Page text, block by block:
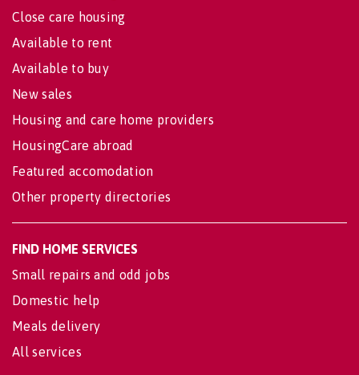
Close care housing
Available to rent
Available to buy
New sales
Housing and care home providers
HousingCare abroad
Featured accomodation
Other property directories
FIND HOME SERVICES
Small repairs and odd jobs
Domestic help
Meals delivery
All services